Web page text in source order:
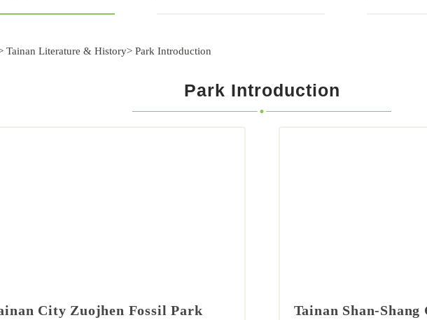
Tainan Literature & History> Park Introduction
Park Introduction
City Zuojhen Fossil Park
Tainan Shan-